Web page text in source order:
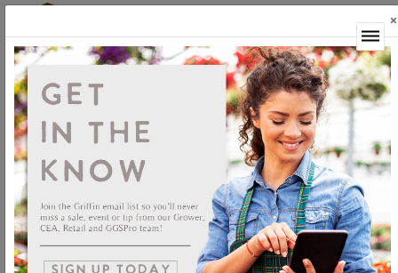
You Searched For "149-006"
Sort By:
Select products then
Showing products 1 to 10 of 10
Show
×